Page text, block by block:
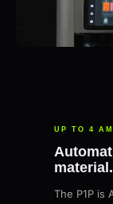
UP TO 4
material.
The P1P is